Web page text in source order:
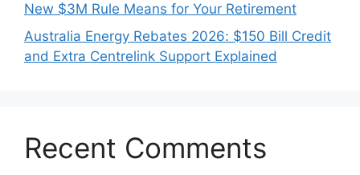
New $3M Rule Means for Your Retirement
Australia Energy Rebates 2026: $150 Bill Credit
and Extra Centrelink Support Explained
Recent Comments